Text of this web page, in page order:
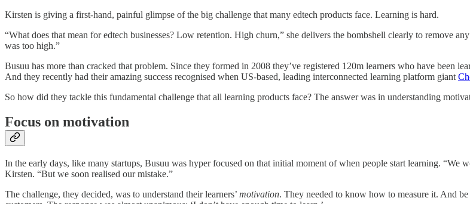
Kirsten is giving a first-hand, painful glimpse of the big challenge that many edtech products face. Learning is hard.
“What does that mean for edtech businesses? Low retention. High churn,” she delivers the bombshell clearly to remove
was too high.”
Busuu has more than cracked that problem. Since they formed in 2008 they’ve registered 120m learners who have been
And they recently had their amazing success recognised when US-based, leading interconnected learning platform giant
So how did they tackle this fundamental challenge that all learning products face? The answer was in understanding
Focus on motivation
In the early days, like many startups, Busuu was hyper focused on that initial moment of when people start learning. “We
Kirsten. “But we soon realised our mistake.”
The challenge, they decided, was to understand their learners’ motivation. They needed to know how to measure it. And